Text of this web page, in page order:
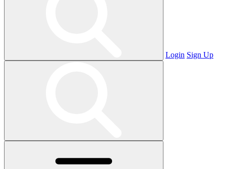
Login Sign Up